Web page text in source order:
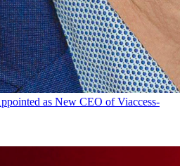
as New CEO of Viaccess-